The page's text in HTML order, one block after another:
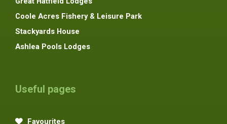
Coole Acres Fishery & Leisure Park
Stackyards House
Ashlea Pools Lodges
Useful pages
Favourites